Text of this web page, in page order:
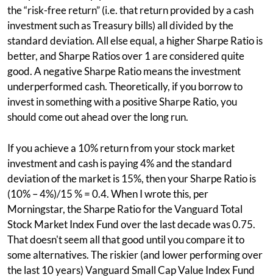
the “risk-free return” (i.e. that return provided by a cash
investment such as Treasury bills) all divided by the
standard deviation. All else equal, a higher Sharpe Ratio is
better, and Sharpe Ratios over 1 are considered quite
good. A negative Sharpe Ratio means the investment
underperformed cash. Theoretically, if you borrow to
invest in something with a positive Sharpe Ratio, you
should come out ahead over the long run.
If you achieve a 10% return from your stock market
investment and cash is paying 4% and the standard
deviation of the market is 15%, then your Sharpe Ratio is
(10% – 4%)/15 % = 0.4. When I wrote this, per
Morningstar, the Sharpe Ratio for the Vanguard Total
Stock Market Index Fund over the last decade was 0.75.
That doesn't seem all that good until you compare it to
some alternatives. The riskier (and lower performing over
the last 10 years) Vanguard Small Cap Value Index Fund